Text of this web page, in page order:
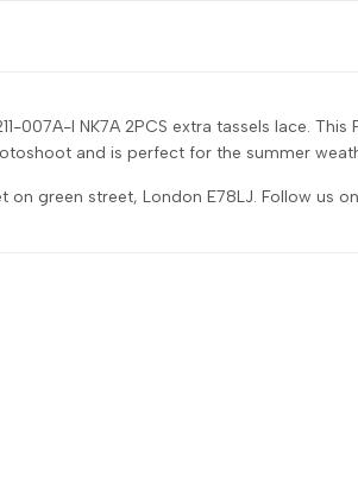
007A-I NK7A 2PCS extra tassels lace.
and is perfect for the summer
green street, London E78LJ. Follow us on